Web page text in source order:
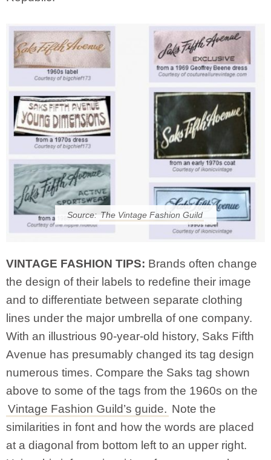
Source: The Vintage Fashion Guild
VINTAGE FASHION TIPS: Brands often change
the design of their labels to redefine their image
and to differentiate between separate clothing
lines under the major umbrella of one company.
With an illustrious 90-year-old history, Saks Fifth
Avenue has presumably changed its tag design
numerous times. Compare the Saks tag shown
above to some of the tags from the 1960s on the
Vintage Fashion Guild’s guide. Note the
similarities in font and how the words are placed
at a diagonal from bottom left to an upper right.